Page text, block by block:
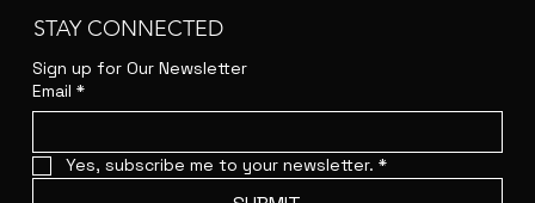
STAY CONNECTED
Sign up for Our Newsletter
Email *
Yes, subscribe me to your newsletter. *